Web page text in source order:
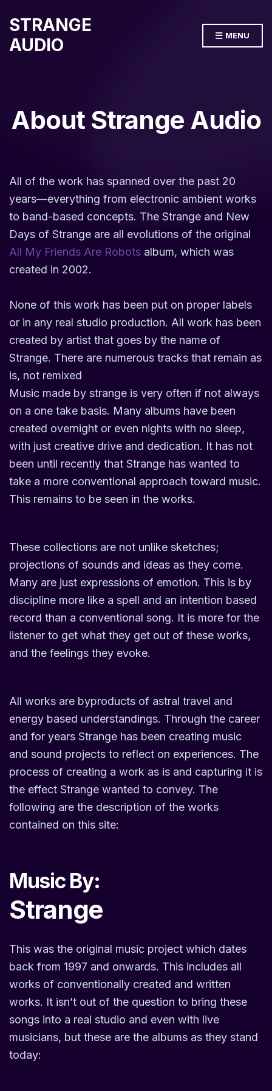
STRANGE
AUDIO
MENU
About Strange Audio
All of the work has spanned over the past 20
years—everything from electronic ambient works
to band-based concepts. The Strange and New
Days of Strange are all evolutions of the original
All My Friends Are Robots album, which was
created in 2002.
None of this work has been put on proper labels
or in any real studio production. All work has been
created by artist that goes by the name of
Strange. There are numerous tracks that remain as
is, not remixed
Music made by strange is very often if not always
on a one take basis. Many albums have been
created overnight or even nights with no sleep,
with just creative drive and dedication. It has not
been until recently that Strange has wanted to
take a more conventional approach toward music.
This remains to be seen in the works.
These collections are not unlike sketches;
projections of sounds and ideas as they come.
Many are just expressions of emotion. This is by
discipline more like a spell and an intention based
record than a conventional song. It is more for the
listener to get what they get out of these works,
and the feelings they evoke.
All works are byproducts of astral travel and
energy based understandings. Through the career
and for years Strange has been creating music
and sound projects to reflect on experiences. The
process of creating a work as is and capturing it is
the effect Strange wanted to convey. The
following are the description of the works
contained on this site:
Music By:
Strange
This was the original music project which dates
back from 1997 and onwards. This includes all
works of conventionally created and written
works. It isn’t out of the question to bring these
songs into a real studio and even with live
musicians, but these are the albums as they stand
today: